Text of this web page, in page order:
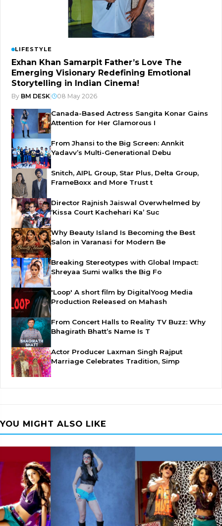
LIFESTYLE
Exhan Khan Samarpit Father’s Love The
Emerging Visionary Redefining Emotional
Storytelling in Indian Cinema!
By BM DESK 08 May 2026
Canada-Based Actress Sangita Konar Gains
Attention for Her Glamorous I
From Jhansi to the Big Screen: Annkit
Yadavv’s Multi-Generational Debu
Snitch, AIPL Group, Star Plus, Delta Group,
FrameBoxx and More Trust t
Director Rajnish Jaiswal Overwhelmed by
‘Kissa Court Kachehari Ka’ Suc
Why Beauty Island Is Becoming the Best
Salon in Varanasi for Modern Be
Breaking Stereotypes with Global Impact:
Shreyaa Sumi walks the Big Fo
'Loop' A short film by DigitalYoog Media
Production Released on Mahash
From Concert Halls to Reality TV Buzz: Why
Bhagirath Bhatt’s Name Is T
Actor Producer Laxman Singh Rajput
Marriage Celebrates Tradition, Simp
YOU MIGHT ALSO LIKE